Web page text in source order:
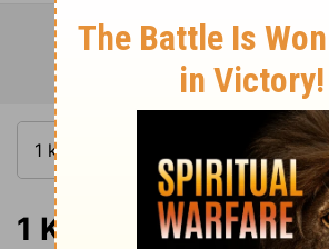
1 Kings 22:47